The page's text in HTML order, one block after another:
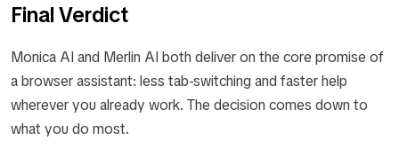
Final Verdict
Monica AI and Merlin AI both deliver on the core promise of
a browser assistant: less tab-switching and faster help
wherever you already work. The decision comes down to
what you do most.